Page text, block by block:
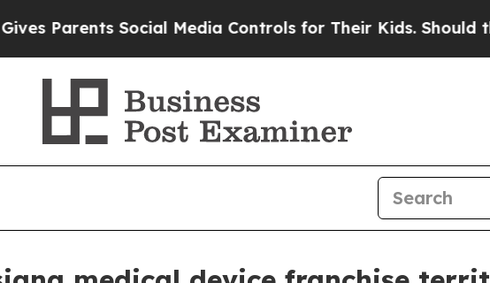
Social Media Controls for Their Kids. Should the